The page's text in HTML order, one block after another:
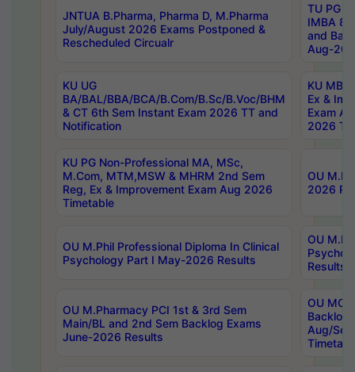
JNTUA B.Pharma, Pharma D, M.Pharma
July/August 2026 Exams Postponed &
Rescheduled Circualr
TU PG
IMBA
and
Aug-
KU UG
BA/BAL/BBA/BCA/B.Com/B.Sc/B.Voc/BHM
& CT 6th Sem Instant Exam 2026 TT and
Notification
KU MBA
Ex &
Exam
2026
KU PG Non-Professional MA, MSc,
M.Com, MTM,MSW & MHRM 2nd Sem
Reg, Ex & Improvement Exam Aug 2026
Timetable
OU
2026
OU M.Phil Professional Diploma In Clinical
Psychology Part I May-2026 Results
OU
Results
OU M.Pharmacy PCI 1st & 3rd Sem
Main/BL and 2nd Sem Backlog Exams
June-2026 Results
OU
Backlog
Aug/